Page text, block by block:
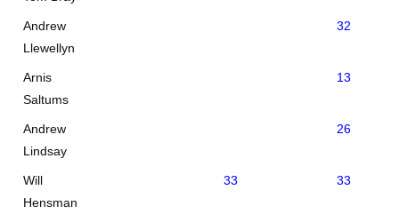
Andrew
Llewellyn
32
Arnis
Saltums
13
Andrew
Lindsay
26
Will
Hensman
33 33